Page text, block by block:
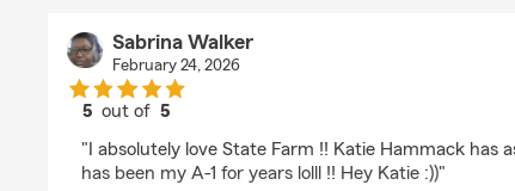
Sabrina Walker
February 24, 2026
5 out of5
"I absolutely love State Farm !! Katie Hammack has
has been my A-1 for years lolll !! Hey Katie :))"